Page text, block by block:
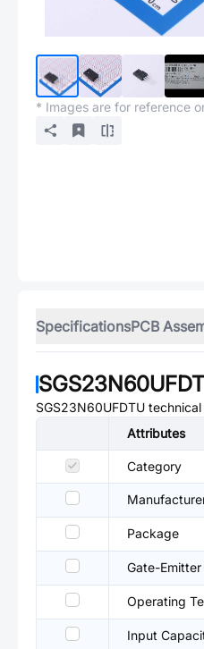
* Images are for reference
SpecificationsPCB
SGS23N60UFDTU
Attributes
Category
Package
Gate-
Operating
Input